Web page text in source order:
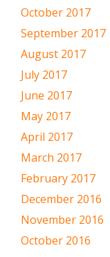
October 2017
September 2017
August 2017
July 2017
June 2017
May 2017
April 2017
March 2017
February 2017
December 2016
November 2016
October 2016